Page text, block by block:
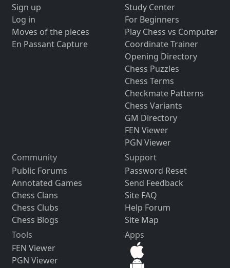
Sign up
Log in
Moves of the pieces
En Passant Capture
Study Center
For Beginners
Play Chess vs Computer
Coordinate Trainer
Opening Directory
Chess Puzzles
Chess Terms
Checkmate Patterns
Chess Variants
GM Directory
FEN Viewer
PGN Viewer
Community
Public Forums
Annotated Games
Chess Clans
Chess Clubs
Chess Blogs
Support
Password Reset
Send Feedback
Site FAQ
Help Forum
Site Map
Tools
FEN Viewer
PGN Viewer
Apps